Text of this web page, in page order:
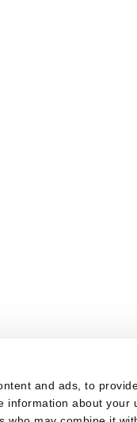
and ads, to
information about your